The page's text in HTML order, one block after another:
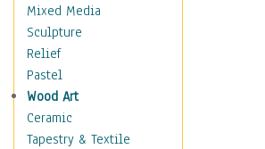
Figurative
Hobbies
Holidays
Home & Hearth
Maps
Military & Law
Motivational
Mixed Media
Sculpture
Relief
Pastel
Wood Art
Ceramic
Tapestry & Textile